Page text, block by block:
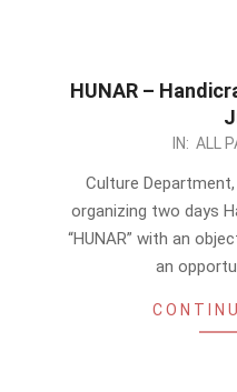
HUNAR –
IN: ALL
Culture
organizing two days
“HUNAR” with an
an